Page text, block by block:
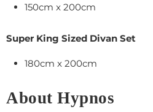
150cm x 200cm
Super King Sized Divan Set
180cm x 200cm
About Hypnos